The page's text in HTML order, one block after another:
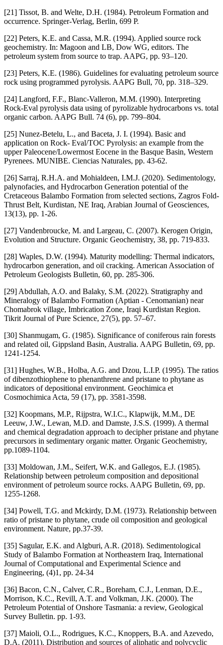
[21] Tissot, B. and Welte, D.H. (1984). Petroleum Formation and
occurrence. Springer-Verlag, Berlin, 699 P.
[22] Peters, K.E. and Cassa, M.R. (1994). Applied source rock
geochemistry. In: Magoon and LB, Dow WG, editors. The
petroleum system from source to trap. AAPG, pp. 93–120.
[23] Peters, K.E. (1986). Guidelines for evaluating petroleum source
rock using programmed pyrolysis. AAPG Bull, 70, pp. 318–329.
[24] Langford, F.F., Blanc-Valleron, M.M. (1990). Interpreting
Rock-Eval pyrolysis data using of pyrolizable hydrocarbons vs. total
organic carbon. AAPG Bull. 74 (6), pp. 799–804.
[25] Nunez-Betelu, L., and Baceta, J. I. (1994). Basic and
application on Rock- Eval/TOC Pyrolysis: an example from the
upper Paleocene/Lowermost Eocene in the Basque Basin, Western
Pyrenees. MUNIBE. Ciencias Naturales, pp. 43-62.
[26] Sarraj, R.H.A. and Mohialdeen, I.M.J. (2020). Sedimentology,
palynofacies, and Hydrocarbon Generation potential of the
Cretaceous Balambo Formation from selected sections, Zagros Fold-
Thrust Belt, Kurdistan, NE Iraq, Arabian Journal of Geosciences,
13(13), pp. 1-26.
[27] Vandenbroucke, M. and Largeau, C. (2007). Kerogen Origin,
Evolution and Structure. Organic Geochemistry, 38, pp. 719-833.
[28] Waples, D.W. (1994). Maturity modelling: Thermal indicators,
hydrocarbon generation, and oil cracking. American Association of
Petroleum Geologists Bulletin, 60, pp. 285-306.
[29] Abdullah, A.O. and Balaky, S.M. (2022). Stratigraphy and
Mineralogy of Balambo Formation (Aptian - Cenomanian) near
Chomabrok village, Imbrication Zone, Iraqi Kurdistan Region.
Tikrit Journal of Pure Science, 27(5), pp. 57–67.
[30] Shanmugam, G. (1985). Significance of coniferous rain forests
and related oil, Gippsland Basin, Australia. AAPG Bulletin, 69, pp.
1241-1254.
[31] Hughes, W.B., Holba, A.G. and Dzou, L.I.P. (1995). The ratios
of dibenzothiophene to phenanthrene and pristane to phytane as
indicators of depositional environment. Geochimica et
Cosmochimica Acta, 59 (17), pp. 3581-3598.
[32] Koopmans, M.P., Rijpstra, W.I.C., Klapwijk, M.M., DE
Leeuw, J.W., Lewan, M.D. and Damste, J.S.S. (1999). A thermal
and chemical degradation approach to decipher pristane and phytane
precursors in sedimentary organic matter. Organic Geochemistry,
pp.1089-1104.
[33] Moldowan, J.M., Seifert, W.K. and Gallegos, E.J. (1985).
Relationship between petroleum composition and depositional
environment of petroleum source rocks. AAPG Bulletin, 69, pp.
1255-1268.
[34] Powell, T.G. and Mckirdy, D.M. (1973). Relationship between
ratio of pristane to phytane, crude oil composition and geological
environment. Nature, pp.37-39.
[35] Sagular, E.K. and Algburi, A.R. (2018). Sedimentological
Study of Balambo Formation at Northeastern Iraq, International
Journal of Computational and Experimental Science and
Engineering, (4)1, pp. 24-34
[36] Bacon, C.N., Calver, C.R., Boreham, C.J., Lenman, D.E.,
Morrison, K.C., Revill, A.T. and Volkman, J.K. (2000). The
Petroleum Potential of Onshore Tasmania: a review, Geological
Survey Bulletin. pp. 1-93.
[37] Maioli, O.L., Rodrigues, K.C., Knoppers, B.A. and Azevedo,
D.A. (2011). Distribution and sources of aliphatic and polycyclic